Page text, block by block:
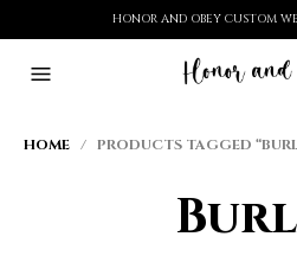
HONOR AND OBEY CUSTOM
HOME / PRODUCTS TAGGED